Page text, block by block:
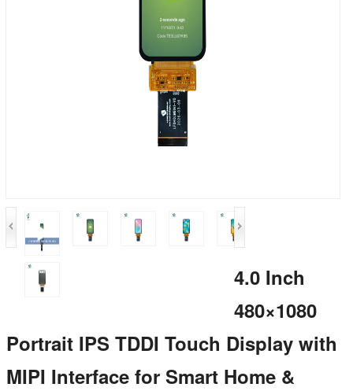
4.0 Inch
480×1080
Portrait IPS TDDI Touch Display with
MIPI Interface for Smart Home &